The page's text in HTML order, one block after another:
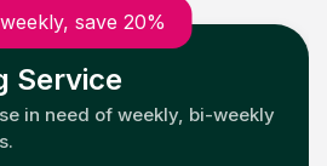
save 20%
Service
in need of weekly, bi-weekly